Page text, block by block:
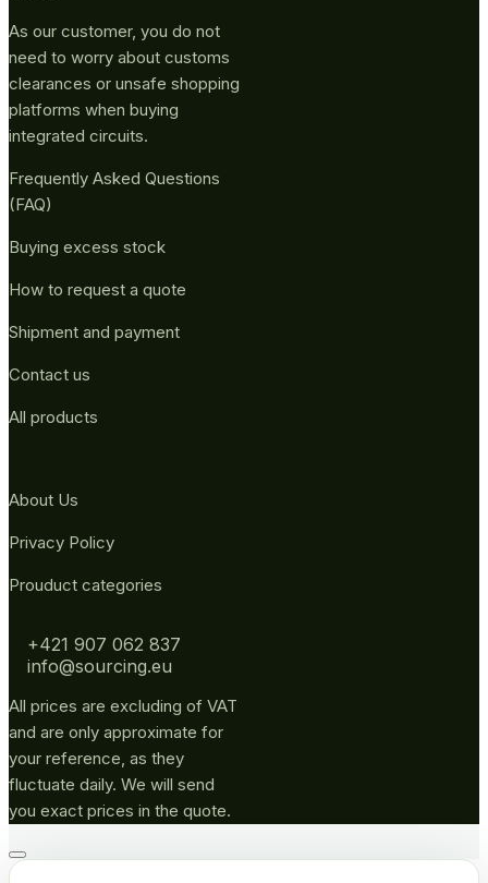
As our customer, you do not
need to worry about customs
clearances or unsafe shopping
platforms when buying
integrated circuits.
Frequently Asked Questions
(FAQ)
Buying excess stock
How to request a quote
Shipment and payment
Contact us
All products
About Us
Privacy Policy
Prouduct categories
+421 907 062 837
info@sourcing.eu
All prices are excluding of VAT
and are only approximate for
your reference, as they
fluctuate daily. We will send
you exact prices in the quote.
Go